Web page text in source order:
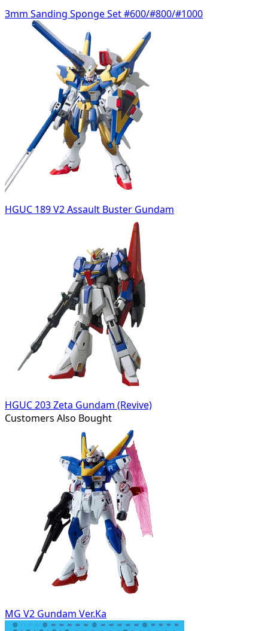
3mm Sanding Sponge Set #600/#800/#1000
HGUC 189 V2 Assault Buster Gundam
HGUC 203 Zeta Gundam (Revive)
Customers Also Bought
MG V2 Gundam Ver.Ka